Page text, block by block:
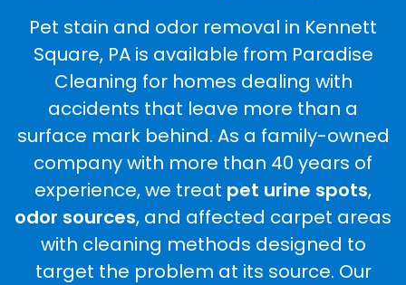
Pet stain and odor removal in Kennett
Square, PA is available from Paradise
Cleaning for homes dealing with
accidents that leave more than a
surface mark behind. As a family-owned
company with more than 40 years of
experience, we treat pet urine spots,
odor sources, and affected carpet areas
with cleaning methods designed to
target the problem at its source. Our